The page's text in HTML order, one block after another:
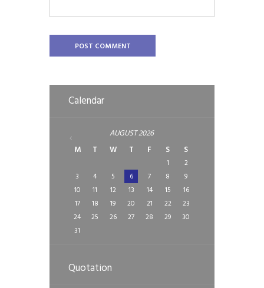
Calendar
AUGUST2026
M
T W T F S S
1
2
3
4 5 6 7 8
9
10
11 12 13 14 15
16
17
18 19 20 21 22
23
24
25 26 27 28 29
30
31
Quotation